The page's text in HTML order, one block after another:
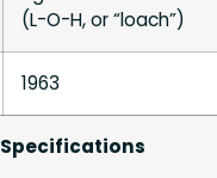
(L-O-H, or “loach”)
1963
Specifications